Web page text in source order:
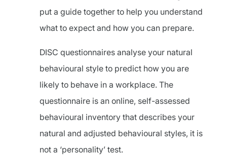
put a guide together to help you understand
what to expect and how you can prepare.
DISC questionnaires analyse your natural
behavioural style to predict how you are
likely to behave in a workplace. The
questionnaire is an online, self-assessed
behavioural inventory that describes your
natural and adjusted behavioural styles, it is
not a ‘personality’ test.